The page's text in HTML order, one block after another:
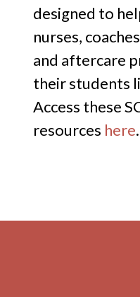
designed to
nurses,
and aftercare
their students
Access these
resources here.